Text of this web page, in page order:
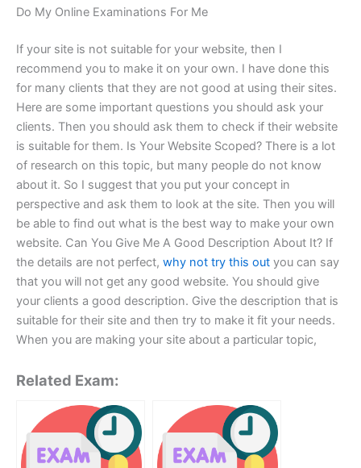
Do My Online Examinations For Me
If your site is not suitable for your website, then I
recommend you to make it on your own. I have done this
for many clients that they are not good at using their sites.
Here are some important questions you should ask your
clients. Then you should ask them to check if their website
is suitable for them. Is Your Website Scoped? There is a lot
of research on this topic, but many people do not know
about it. So I suggest that you put your concept in
perspective and ask them to look at the site. Then you will
be able to find out what is the best way to make your own
website. Can You Give Me A Good Description About It? If
the details are not perfect, why not try this out you can say
that you will not get any good website. You should give
your clients a good description. Give the description that is
suitable for their site and then try to make it fit your needs.
When you are making your site about a particular topic,
Related Exam: